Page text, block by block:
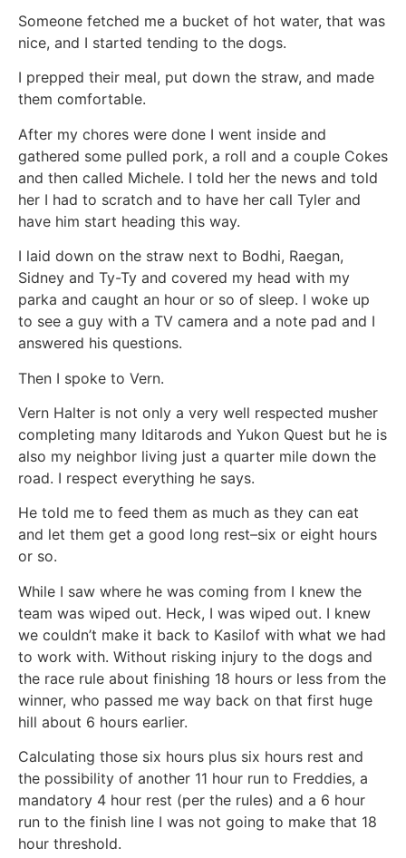
Someone fetched me a bucket of hot water, that was
nice, and I started tending to the dogs.
I prepped their meal, put down the straw, and made
them comfortable.
After my chores were done I went inside and
gathered some pulled pork, a roll and a couple Cokes
and then called Michele. I told her the news and told
her I had to scratch and to have her call Tyler and
have him start heading this way.
I laid down on the straw next to Bodhi, Raegan,
Sidney and Ty-Ty and covered my head with my
parka and caught an hour or so of sleep. I woke up
to see a guy with a TV camera and a note pad and I
answered his questions.
Then I spoke to Vern.
Vern Halter is not only a very well respected musher
completing many Iditarods and Yukon Quest but he is
also my neighbor living just a quarter mile down the
road. I respect everything he says.
He told me to feed them as much as they can eat
and let them get a good long rest–six or eight hours
or so.
While I saw where he was coming from I knew the
team was wiped out. Heck, I was wiped out. I knew
we couldn’t make it back to Kasilof with what we had
to work with. Without risking injury to the dogs and
the race rule about finishing 18 hours or less from the
winner, who passed me way back on that first huge
hill about 6 hours earlier.
Calculating those six hours plus six hours rest and
the possibility of another 11 hour run to Freddies, a
mandatory 4 hour rest (per the rules) and a 6 hour
run to the finish line I was not going to make that 18
hour threshold.